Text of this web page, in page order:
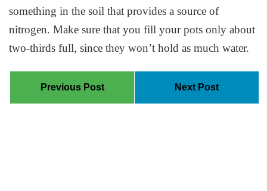
something in the soil that provides a source of
nitrogen. Make sure that you fill your pots only about
two-thirds full, since they won’t hold as much water.
Previous Post Next Post